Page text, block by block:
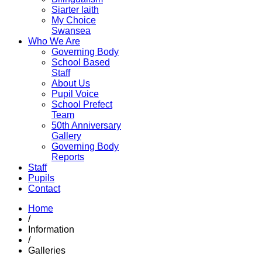
Siarter laith
My Choice
Swansea
Who We Are
Governing Body
School Based
Staff
About Us
Pupil Voice
School Prefect
Team
50th Anniversary
Gallery
Governing Body
Reports
Staff
Pupils
Contact
Home
/
Information
/
Galleries